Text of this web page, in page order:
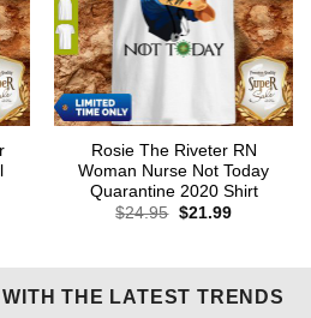
Rosie The Riveter RN
Woman Nurse Not Today
Quarantine 2020 Shirt
$24.95 Original
$21.99Current
THE LATEST TRENDS